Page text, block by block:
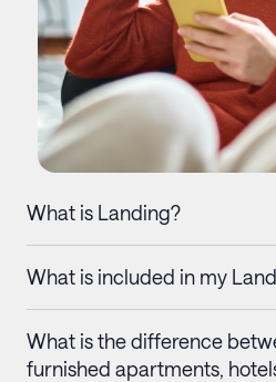
What is Landing?
What is included in my
What is the difference
furnished apartments,